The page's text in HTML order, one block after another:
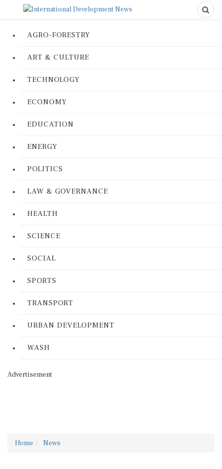
AGRO-FORESTRY
ART & CULTURE
TECHNOLOGY
ECONOMY
EDUCATION
ENERGY
POLITICS
LAW & GOVERNANCE
HEALTH
SCIENCE
SOCIAL
SPORTS
TRANSPORT
URBAN DEVELOPMENT
WASH
Advertisement
Home News